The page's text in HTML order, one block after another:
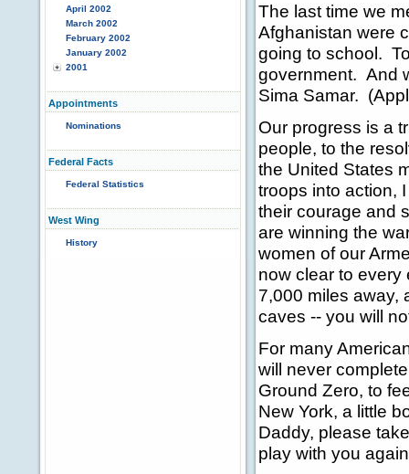
April 2002
March 2002
February 2002
January 2002
2001
Appointments
Nominations
Federal Facts
Federal Statistics
West Wing
History
The last time we
Afghanistan were
going to school.
government. And
Sima Samar.
Our progress is a
people, to the
the United States
troops into action,
their courage and
are winning the
women of our
now clear to
7,000 miles away,
caves -- you will
For many
will never
Ground Zero, to
New York, a little
Daddy, please
play with you